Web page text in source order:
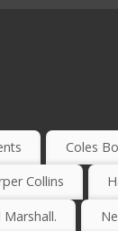
Coles
Collins
Marshall.